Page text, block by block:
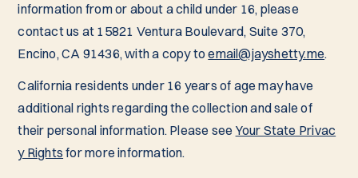
information from or about a child under 16, please
contact us at 15821 Ventura Boulevard, Suite 370,
Encino, CA 91436, with a copy toemail@jayshetty.me.
California residents under 16 years of age may have
additional rights regarding the collection and sale of
their personal information. Please see Your State Privac
y Rights for more information.